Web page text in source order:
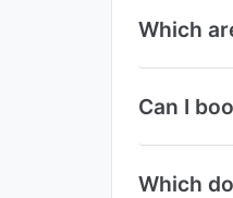
Which
Can I
Which